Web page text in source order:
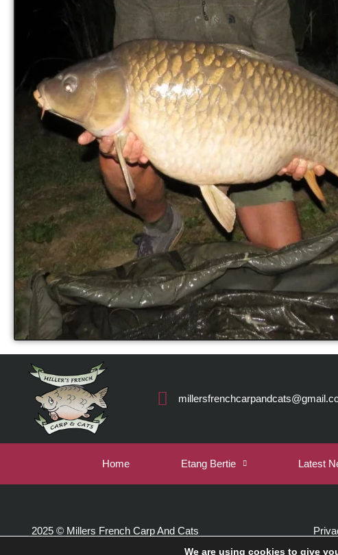
Home Etang Bertie Latest
2025 © Millers French Carp And Cats
We are using cookies to give